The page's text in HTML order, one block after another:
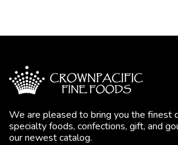
We are pleased to bring you the finest
specialty foods, confections, gift, and
our newest catalog.